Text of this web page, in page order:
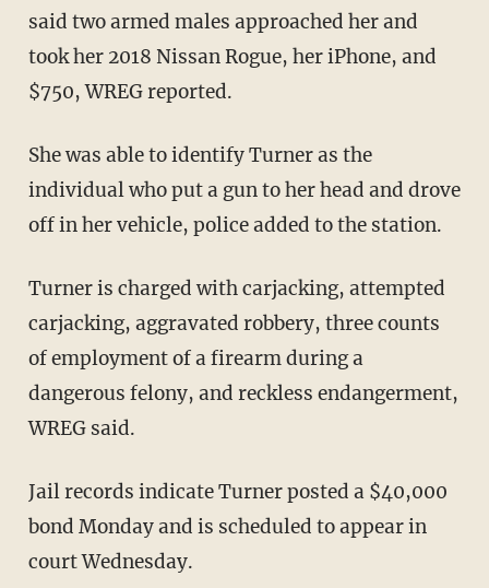
said two armed males approached her and
took her 2018 Nissan Rogue, her iPhone, and
$750, WREG reported.
She was able to identify Turner as the
individual who put a gun to her head and drove
off in her vehicle, police added to the station.
Turner is charged with carjacking, attempted
carjacking, aggravated robbery, three counts
of employment of a firearm during a
dangerous felony, and reckless endangerment,
WREG said.
Jail records indicate Turner posted a $40,000
bond Monday and is scheduled to appear in
court Wednesday.